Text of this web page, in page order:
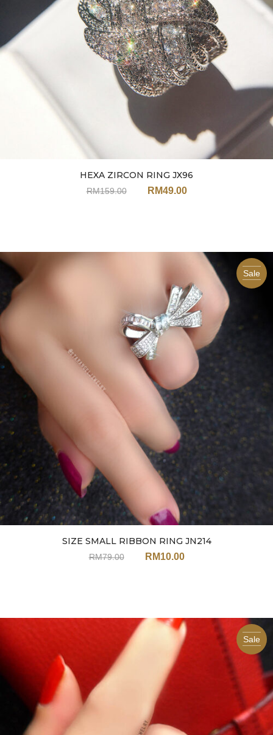
HEXA ZIRCON RING JX96
RM159.00 RM49.00
Sale
SIZE SMALL RIBBON RING JN214
RM79.00 RM10.00
Sale